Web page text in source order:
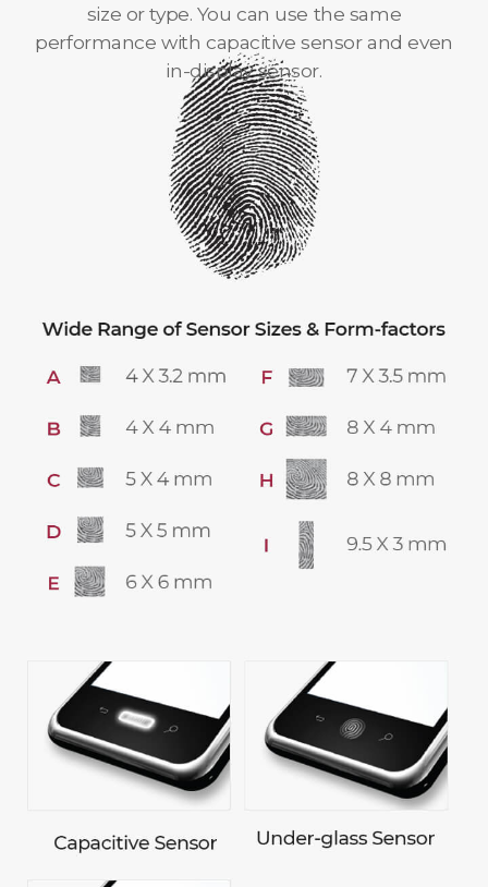
size or type. You can use the same
performance with capacitive sensor and even
in-display sensor.